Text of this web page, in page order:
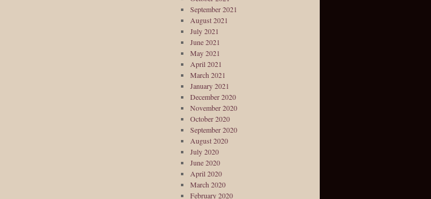
September 2021
August 2021
July 2021
June 2021
May 2021
April 2021
March 2021
January 2021
December 2020
November 2020
October 2020
September 2020
August 2020
July 2020
June 2020
April 2020
March 2020
February 2020